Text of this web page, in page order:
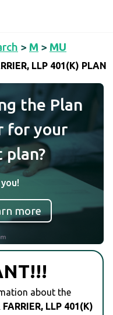
> M > MU
LLP 401(K) PLAN
the Plan
for your
more
about the
LLP 401(K)